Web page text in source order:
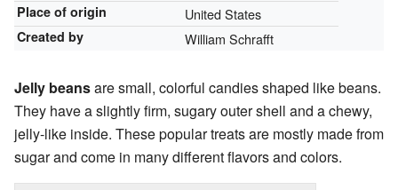
Place of origin United States
Created by William Schrafft
Jelly beansare small, colorful candies shaped like beans.
They have a slightly firm, sugary outer shell and a chewy,
jelly-like inside. These popular treats are mostly made from
sugar and come in many different flavors and colors.